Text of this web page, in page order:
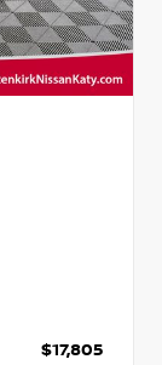
$17,805